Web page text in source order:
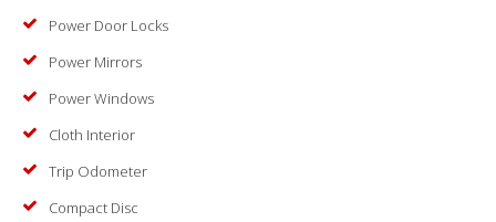
Power Door Locks
Power Mirrors
Power Windows
Cloth Interior
Trip Odometer
Compact Disc